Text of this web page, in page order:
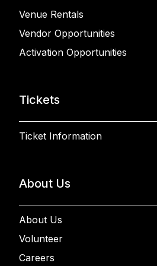
Venue Rentals
Vendor Opportunities
Activation Opportunities
Tickets
Ticket Information
About Us
About Us
Volunteer
Careers